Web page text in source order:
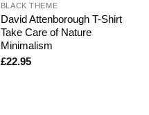
BLACK THEME
David Attenborough T-Shirt
Take Care of Nature
Minimalism
£22.95